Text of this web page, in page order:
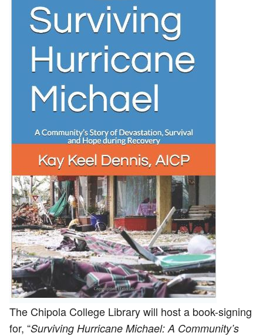
The Chipola College Library will host a book-signing
for, “Surviving Hurricane Michael: A Community’s